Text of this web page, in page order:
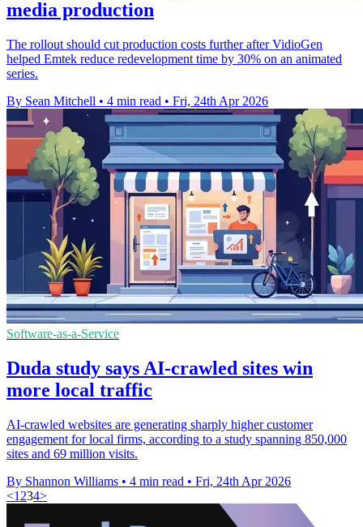
media production
The rollout should cut production costs further after VidioGen
helped Emtek reduce redevelopment time by 30% on an animated
series.
By Sean Mitchell • 4 min read • Fri, 24th Apr 2026
Software-as-a-Service
Duda study says AI-crawled sites win
more local traffic
AI-crawled websites are generating sharply higher customer
engagement for local firms, according to a study spanning 850,000
sites and 69 million visits.
By Shannon Williams • 4 min read • Fri, 24th Apr 2026
<1 234>